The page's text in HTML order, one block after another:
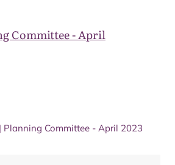
Committee - April
| Planning Committee - April 2023